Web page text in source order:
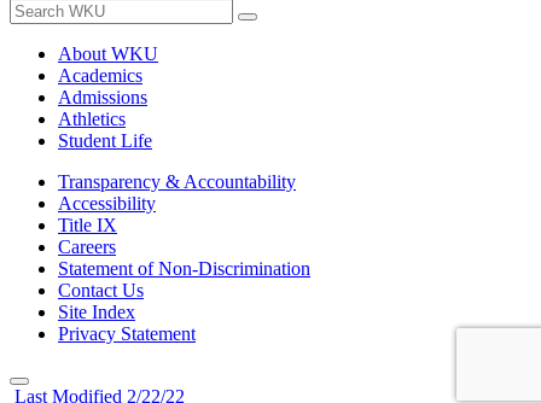
About WKU
Academics
Admissions
Athletics
Student Life
Transparency & Accountability
Accessibility
Title IX
Careers
Statement of Non-Discrimination
Contact Us
Site Index
Privacy Statement
Last Modified 2/22/22